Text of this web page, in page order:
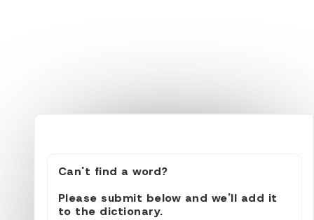
Can't find a word?
Please submit below and we'll add it
to the dictionary.